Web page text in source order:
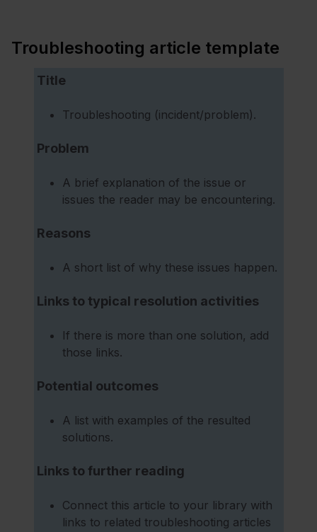
Troubleshooting article template
Title
Troubleshooting (incident/problem).
Problem
A brief explanation of the issue or
issues the reader may be encountering.
Reasons
A short list of why these issues happen.
Links to typical resolution activities
If there is more than one solution, add
those links.
Potential outcomes
A list with examples of the resulted
solutions.
Links to further reading
Connect this article to your library with
links to related troubleshooting articles